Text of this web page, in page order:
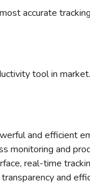
accurate
tool in market.
and efficient
monitoring and
real-time
and